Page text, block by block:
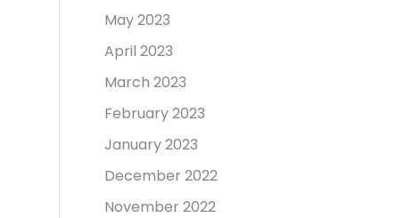
May 2023
April 2023
March 2023
February 2023
January 2023
December 2022
November 2022